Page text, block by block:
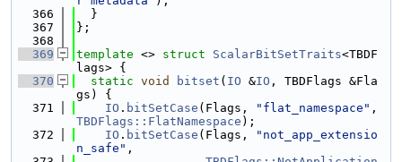
  366
  }
  367
};
  368
  369
template <> struct ScalarBitSetTraits<TBDF
lags> {
  370
static void bitset ( IO &IO , TBDFlags &Fla
gs) {
  371
IO . bitSetCase (Flags, "flat_namespace"
TBDFlags::FlatNamespace );
  372
IO . bitSetCase (Flags,
"not_app_extensio
n_safe" ,